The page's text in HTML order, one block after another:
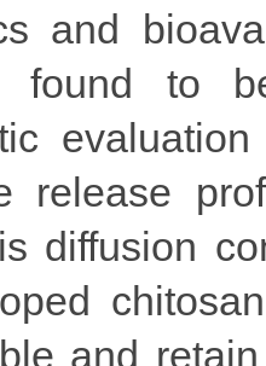
and
found to
release
diffusion
and